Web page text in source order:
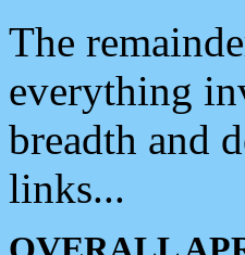
The
everything
breadth and
links...